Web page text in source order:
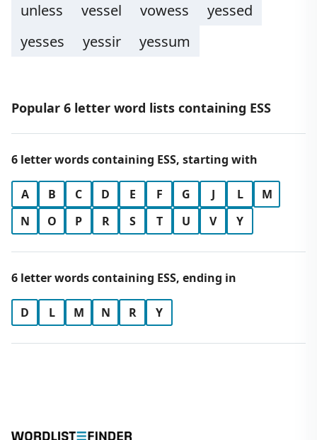
unless
vessel vowess
yessed
yesses
yessir yessum
Popular 6 letter word lists containing ESS
6 letter words containing ESS, starting with
A B C D E F G J L
M
N
O P R S T U V Y
6 letter words containing ESS, ending in
D L M N R Y